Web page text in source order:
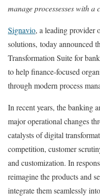
manage processesses with
Signavio, a leading provider
solutions, today announced
Transformation Suite for
to help finance-focused
through modern process
In recent years, the banking
major operational changes
catalysts of digital
competition, customer
and customization. In
reimagine the products and
integrate them seamlessly